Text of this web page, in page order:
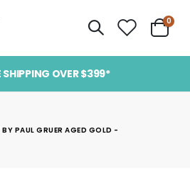
Cart
0
SHIPPING OVER $399*
PAUL GRUER AGED GOLD -